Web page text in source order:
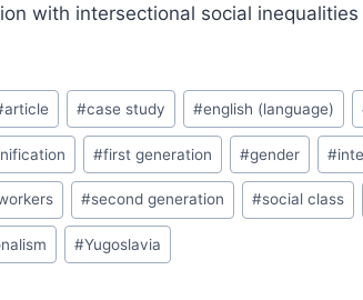
with intersectional social
article #case study #english (language)
#first generation #gender #
#second generation #social class
#Yugoslavia